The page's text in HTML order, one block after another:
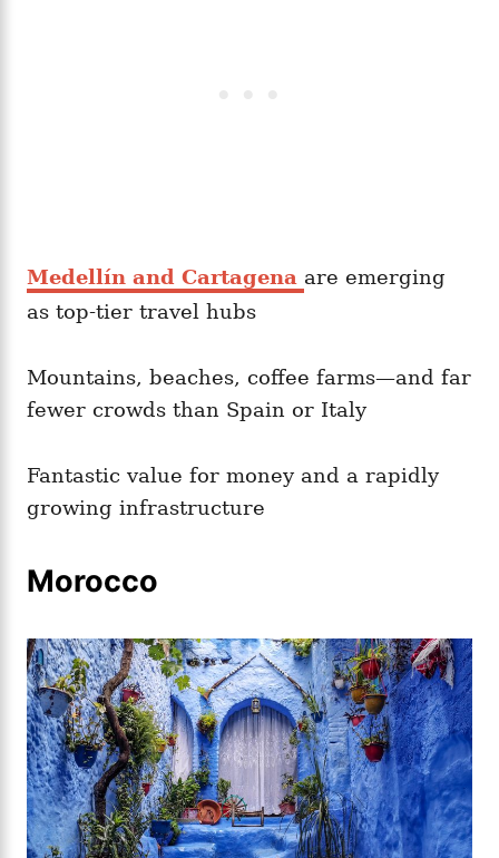
Medellín and Cartagena are emerging
as top-tier travel hubs
Mountains, beaches, coffee farms—and far
fewer crowds than Spain or Italy
Fantastic value for money and a rapidly
growing infrastructure
Morocco